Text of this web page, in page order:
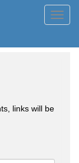
links will be